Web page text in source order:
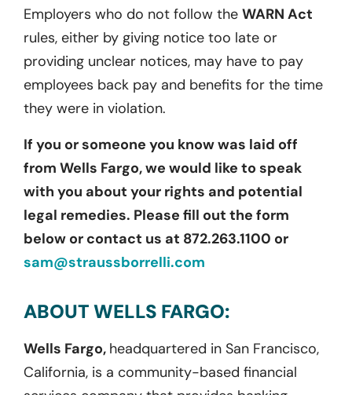
Employers who do not follow the WARN Act
rules, either by giving notice too late or
providing unclear notices, may have to pay
employees back pay and benefits for the time
they were in violation.
If you or someone you know was laid off
from Wells Fargo, we would like to speak
with you about your rights and potential
legal remedies. Please fill out the form
below or contact us at 872.263.1100 or
sam@straussborrelli.com
ABOUT WELLS FARGO:
Wells Fargo, headquartered in San Francisco,
California, is a community-based financial